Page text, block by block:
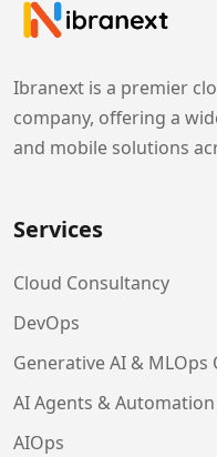
Ibranext is a premier
company, offering a
and mobile solutions
Services
Cloud Consultancy
DevOps
Generative AI &
AI Agents & Automation
AIOps